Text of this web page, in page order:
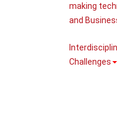
making
and
Challenges